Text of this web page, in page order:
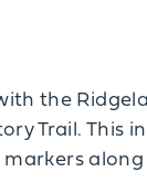
the
Trail. This
along